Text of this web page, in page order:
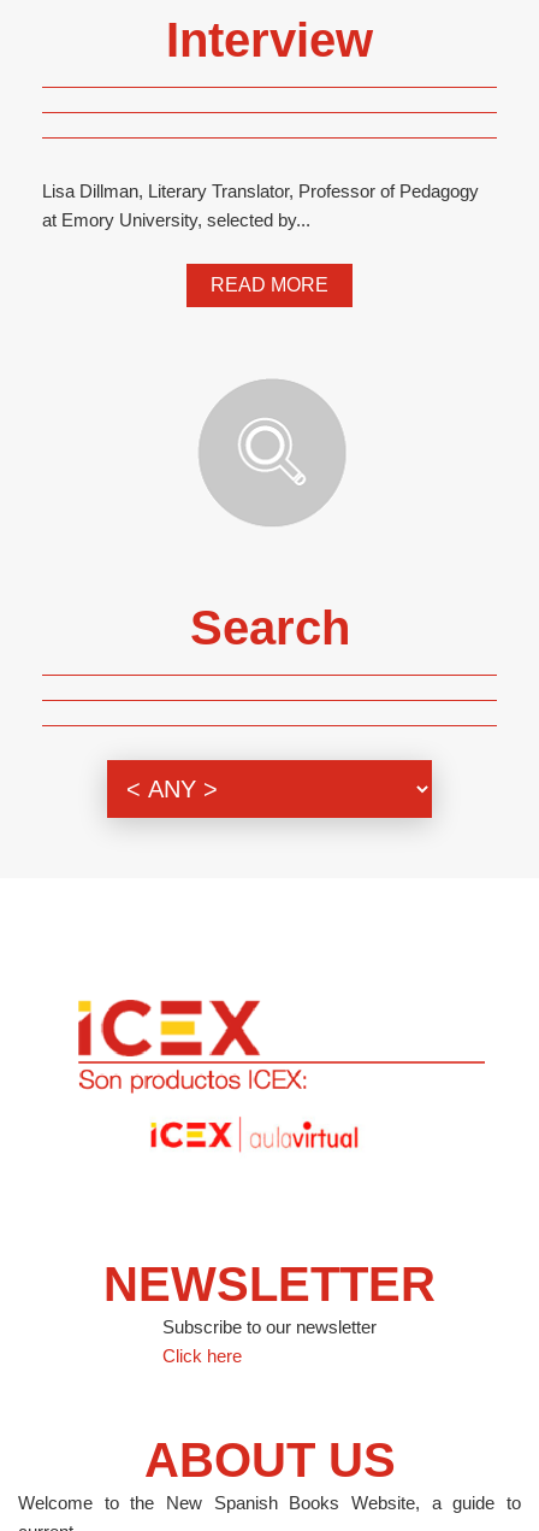
Interview
Lisa Dillman, Literary Translator, Professor of Pedagogy
at Emory University, selected by...
READ MORE
Search
NEWSLETTER
Subscribe to our newsletter
Click here
ABOUT US
Welcome to the New Spanish Books Website, a guide to